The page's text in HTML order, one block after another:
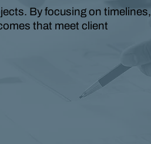
By focusing on timelines,
that meet client